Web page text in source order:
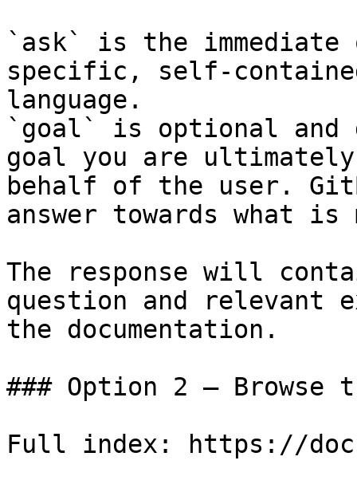
`ask` is the
specific, self-
language.
`goal` is optional and
goal you are
behalf of the user.
answer towards what
The response will
question and relevant
the documentation.
### Option 2 — Browse
Full index: https://